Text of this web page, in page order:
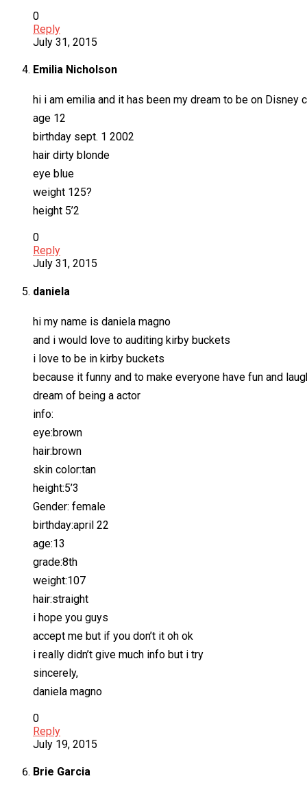
0
Reply
July 31, 2015
Emilia Nicholson
hi i am emilia and it has been my dream to be on Disney
age 12
birthday sept. 1 2002
hair dirty blonde
eye blue
weight 125?
height 5’2
0
Reply
July 31, 2015
daniela
hi my name is daniela magno
and i would love to auditing kirby buckets
i love to be in kirby buckets
because it funny and to make everyone have fun and
dream of being a actor
info:
eye:brown
hair:brown
skin color:tan
height:5’3
Gender: female
birthday:april 22
age:13
grade:8th
weight:107
hair:straight
i hope you guys
accept me but if you don’t it oh ok
i really didn’t give much info but i try
sincerely,
daniela magno
0
Reply
July 19, 2015
Brie Garcia